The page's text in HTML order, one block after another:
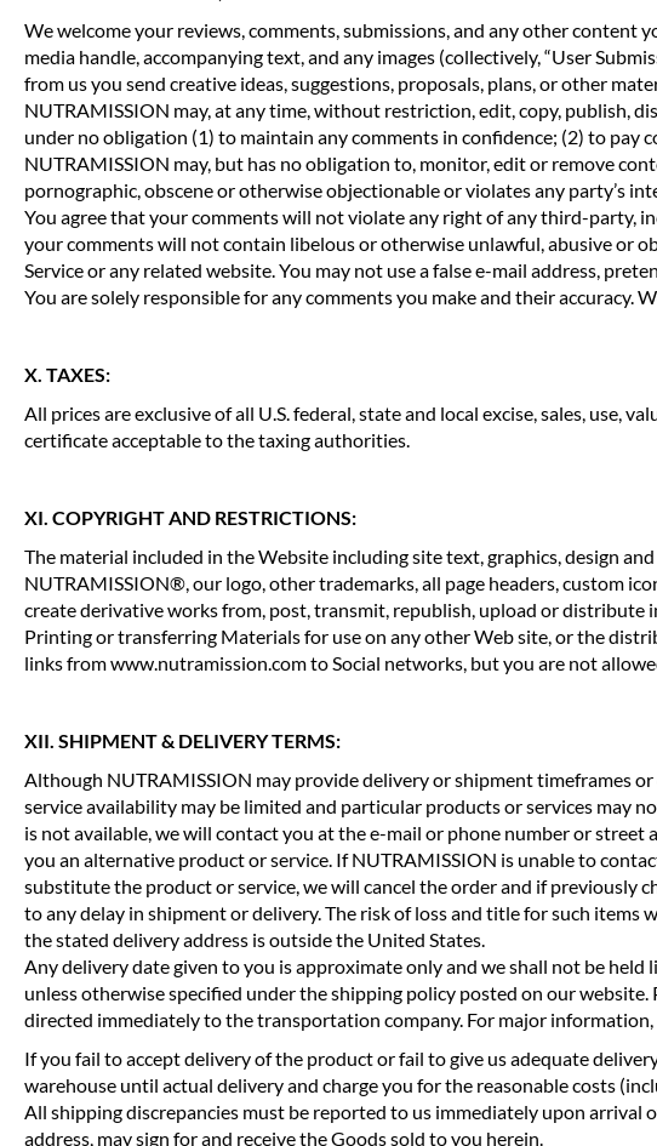
We welcome your reviews, comments, submissions, and any other content
media handle, accompanying text, and any images (collectively, “User
from us you send creative ideas, suggestions, proposals, plans, or other
NUTRAMISSION may, at any time, without restriction, edit, copy, publish,
under no obligation (1) to maintain any comments in confidence; (2) to pay
NUTRAMISSION may, but has no obligation to, monitor, edit or remove
pornographic, obscene or otherwise objectionable or violates any party’s
You agree that your comments will not violate any right of any third-party,
your comments will not contain libelous or otherwise unlawful, abusive or
Service or any related website. You may not use a false e-mail address,
You are solely responsible for any comments you make and their
X. TAXES:
All prices are exclusive of all U.S. federal, state and local excise, sales, use,
certificate acceptable to the taxing authorities.
XI. COPYRIGHT AND RESTRICTIONS:
The material included in the Website including site text, graphics, design
NUTRAMISSION®, our logo, other trademarks, all page headers, custom
create derivative works from, post, transmit, republish, upload or
Printing or transferring Materials for use on any other Web site, or the
links from www.nutramission.com to Social networks, but you are not
XII. SHIPMENT & DELIVERY TERMS:
Although NUTRAMISSION may provide delivery or shipment timeframes
service availability may be limited and particular products or services may
is not available, we will contact you at the e-mail or phone number or
you an alternative product or service. If NUTRAMISSION is unable to
substitute the product or service, we will cancel the order and if previously
to any delay in shipment or delivery. The risk of loss and title for such
the stated delivery address is outside the United States.
Any delivery date given to you is approximate only and we shall not be
unless otherwise specified under the shipping policy posted on our
directed immediately to the transportation company. For major information,
If you fail to accept delivery of the product or fail to give us adequate
warehouse until actual delivery and charge you for the reasonable costs
All shipping discrepancies must be reported to us immediately upon arrival
address, may sign for and receive the Goods sold to you herein.